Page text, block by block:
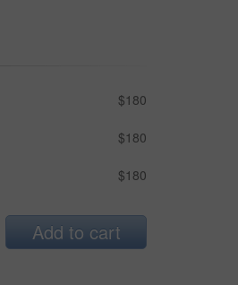
$180
$180
$180
Add to cart